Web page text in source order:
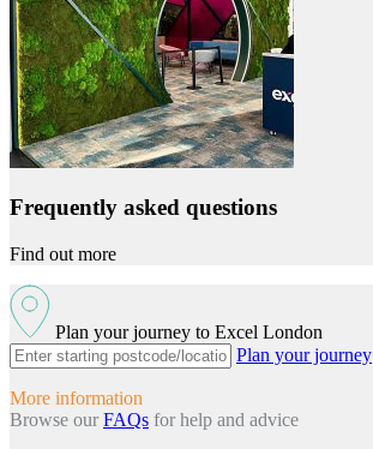
Frequently asked questions
Find out more
Plan your journey to Excel London
Plan your journey
More information
Browse our FAQs for help and advice